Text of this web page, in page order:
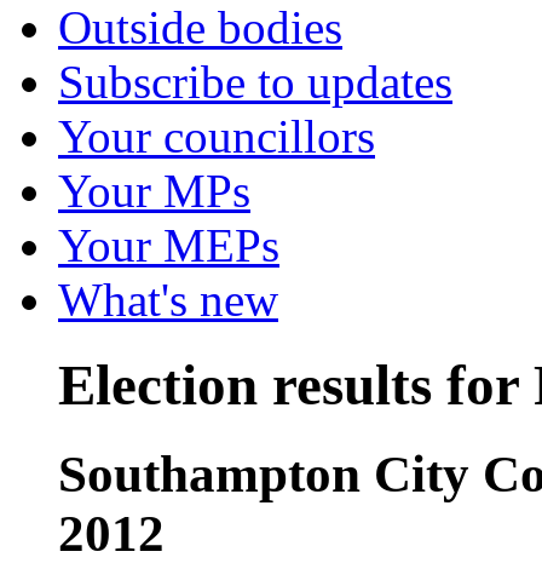
Outside bodies
Subscribe to updates
Your councillors
Your MPs
Your MEPs
What's new
Election results for
Southampton City
2012